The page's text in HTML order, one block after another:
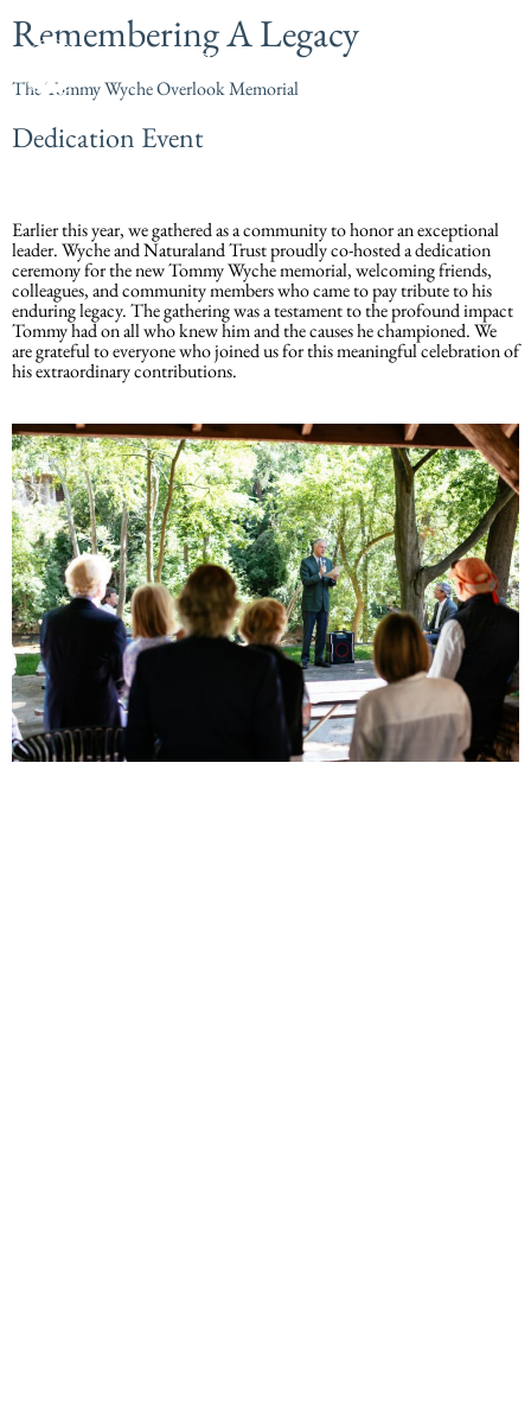
Remembering A Legacy
The Tommy Wyche Overlook Memorial
Dedication Event
Earlier this year, we gathered as a community to honor an exceptional
leader. Wyche and Naturaland Trust proudly co-hosted a dedication
ceremony for the new Tommy Wyche memorial, welcoming friends,
colleagues, and community members who came to pay tribute to his
enduring legacy. The gathering was a testament to the profound impact
Tommy had on all who knew him and the causes he championed. We
are grateful to everyone who joined us for this meaningful celebration of
his extraordinary contributions.